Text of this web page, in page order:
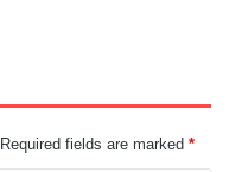
Required fields are marked *